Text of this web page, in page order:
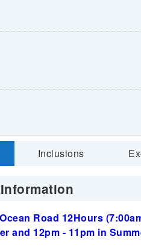
Inclusions
Road 12Hours
and 12pm - 11pm in